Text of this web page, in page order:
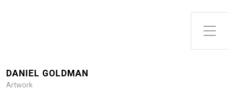
DANIEL GOLDMAN
Artwork